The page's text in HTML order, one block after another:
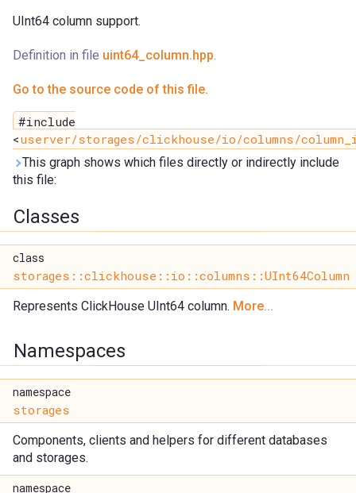
UInt64 column support.
Definition in file uint64_column.hpp.
Go to the source code of this file.
#include
<userver/storages/clickhouse/io/columns/
This graph shows which files directly or indirectly include
this file:
Classes
class
storages::clickhouse::io::columns::UInt64Column
Represents ClickHouse UInt64 column. More...
Namespaces
namespace
storages
Components, clients and helpers for different databases
and storages.
namespace